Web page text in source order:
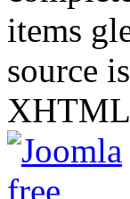
items
source
XHTML